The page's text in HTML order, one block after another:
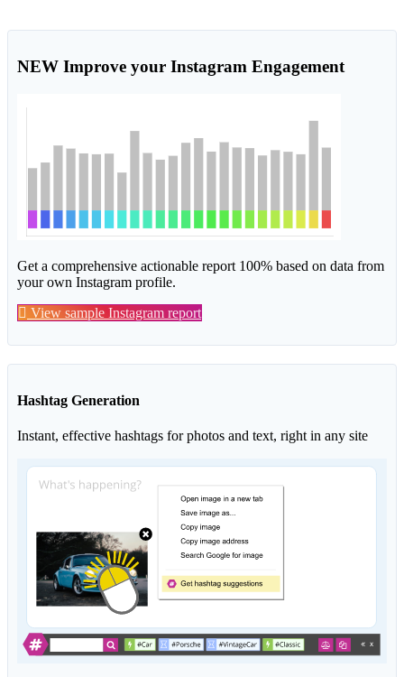
NEW Improve your Instagram Engagement
Get a comprehensive actionable report 100% based on data from
your own Instagram profile.
View sample Instagram report
Hashtag Generation
Instant, effective hashtags for photos and text, right in any site